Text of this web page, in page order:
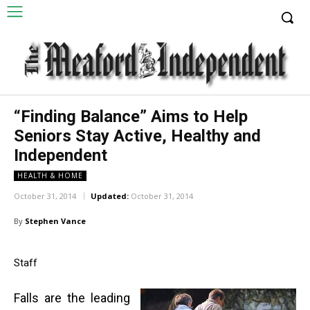
“Finding Balance” Aims to Help
Seniors Stay Active, Healthy and
Independent
HEALTH & HOME
October 31, 2014 Updated: October 31, 2014
By Stephen Vance
Staff
Falls are the leading